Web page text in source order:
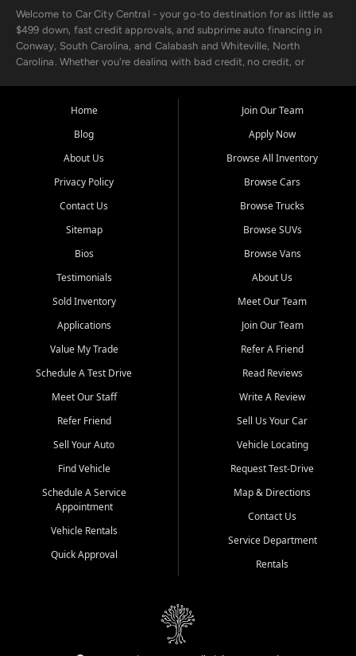
Welcome to Car City Central - your go-to destination for as little as
$499 down, fast credit approvals, and subprime auto financing in
Conway, South Carolina, and Calabash and Whiteville, North
Carolina. Whether you're dealing with bad credit, no credit, or
the surrounding areas.
Our extensive used car inventory includes quality-inspected vehicles
from trusted names like Chevrolet, Ford, Dodge, GMC, Hyundai,
goes through a 150-point inspection, so you can drive with
confidence.
Looking for a car but short on cash? With our low $499 down
payment program, we help you get approved and on the road
unions, and also offer in-house Buy Here Pay Here options - so your
credit history doesn't stand in your way.
Beyond sales, Car City Central provides ASE-certified auto repair
and maintenance at all locations. From routine service to complex
transportation? Ask about our affordable vehicle rental options. And
if you're looking to upgrade, bring in your current vehicle - we'll give
Come experience the Car City Central difference at any of our three
Whiteville, NC: 3598 James B White Hwy S | (910) 642-3196
Conway, SC: 2761 East Hwy 501 | (843) 331-1151
Calabash, NC: 9146 Ocean Hwy W | (910) 579-1110
We're proud to serve customers from Loris, SC, Shallotte, NC, Little
River, SC, Longs, SC, Tabor City, NC, and beyond. At Car City
vehicle and better credit starts here.
Home
Blog
About Us
Privacy Policy
Contact Us
Sitemap
Bios
Testimonials
Sold Inventory
Applications
Value My Trade
Schedule A Test Drive
Meet Our Staff
Refer Friend
Sell Your Auto
Find Vehicle
Schedule A Service
Appointment
Vehicle Rentals
Quick Approval
Join Our Team
Apply Now
Browse All Inventory
Browse Cars
Browse Trucks
Browse SUVs
Browse Vans
About Us
Meet Our Team
Join Our Team
Refer A Friend
Read Reviews
Write A Review
Sell Us Your Car
Vehicle Locating
Request Test-Drive
Map & Directions
Contact Us
Service Department
Rentals